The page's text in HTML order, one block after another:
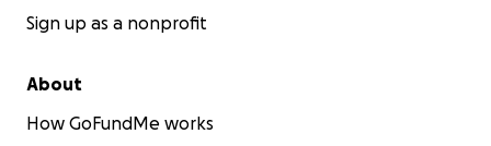
Sign up as a nonprofit
About
How GoFundMe works